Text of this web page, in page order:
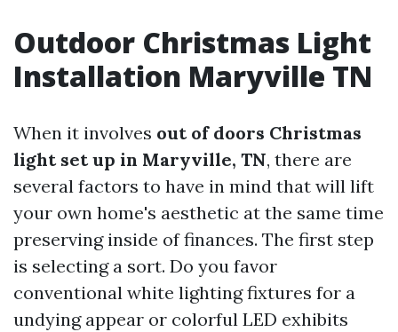
Outdoor Christmas Light
Installation Maryville TN
When it involves out of doors Christmas
light set up in Maryville, TN, there are
several factors to have in mind that will lift
your own home's aesthetic at the same time
preserving inside of finances. The first step
is selecting a sort. Do you favor
conventional white lighting fixtures for a
undying appear or colorful LED exhibits